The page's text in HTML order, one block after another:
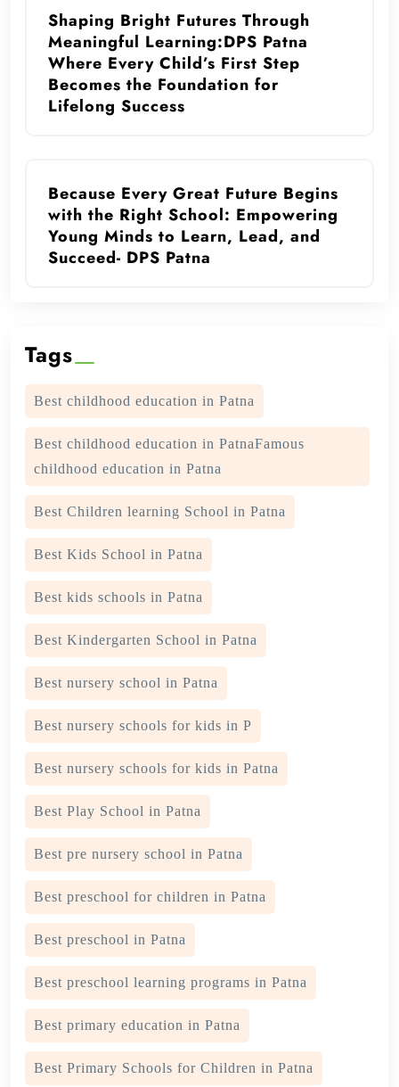
Shaping Bright Futures Through
Meaningful Learning:DPS Patna
Where Every Child’s First Step
Becomes the Foundation for
Lifelong Success
Because Every Great Future Begins
with the Right School: Empowering
Young Minds to Learn, Lead, and
Succeed- DPS Patna
Tags
Best childhood education in Patna
Best childhood education in PatnaFamous
childhood education in Patna
Best Children learning School in Patna
Best Kids School in Patna
Best kids schools in Patna
Best Kindergarten School in Patna
Best nursery school in Patna
Best nursery schools for kids in P
Best nursery schools for kids in Patna
Best Play School in Patna
Best pre nursery school in Patna
Best preschool for children in Patna
Best preschool in Patna
Best preschool learning programs in Patna
Best primary education in Patna
Best Primary Schools for Children in Patna